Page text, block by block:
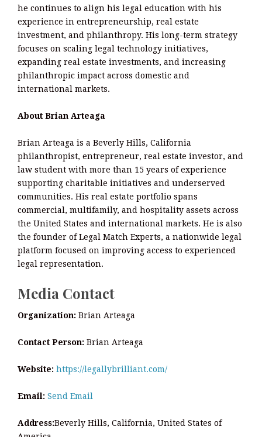
he continues to align his legal education with his
experience in entrepreneurship, real estate
investment, and philanthropy. His long-term strategy
focuses on scaling legal technology initiatives,
expanding real estate investments, and increasing
philanthropic impact across domestic and
international markets.
About Brian Arteaga
Brian Arteaga is a Beverly Hills, California
philanthropist, entrepreneur, real estate investor, and
law student with more than 15 years of experience
supporting charitable initiatives and underserved
communities. His real estate portfolio spans
commercial, multifamily, and hospitality assets across
the United States and international markets. He is also
the founder of Legal Match Experts, a nationwide legal
platform focused on improving access to experienced
legal representation.
Media Contact
Organization: Brian Arteaga
Contact Person: Brian Arteaga
Website: https://legallybrilliant.com/
Email: Send Email
Address:Beverly Hills, California, United States of